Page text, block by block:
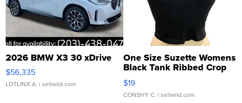
2026 BMW X3 30 xDrive
$56,335
LOTLINX A. | sellwild.com
One Size Suzette Womens
Black Tank Ribbed Crop
Asymmetrical ...
$19
CONSHY C. | sellwild.com